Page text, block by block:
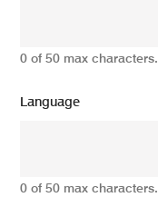
0 of 50 max characters.
Language
0 of 50 max characters.